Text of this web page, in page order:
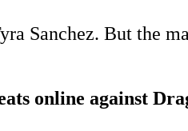
Sanchez. But the
online against